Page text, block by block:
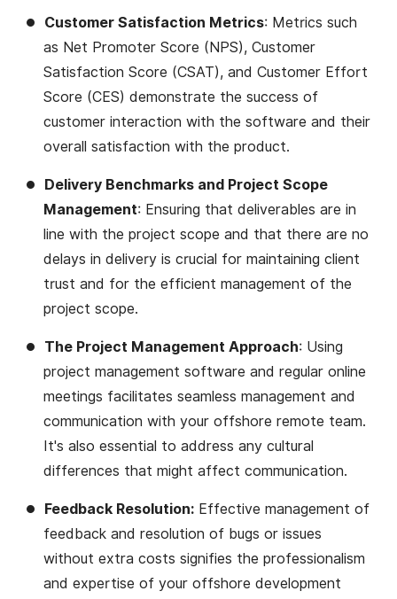
Customer Satisfaction Metrics: Metrics such
as Net Promoter Score (NPS), Customer
Satisfaction Score (CSAT), and Customer Effort
Score (CES) demonstrate the success of
customer interaction with the software and their
overall satisfaction with the product​​.
Delivery Benchmarks and Project Scope
Management: Ensuring that deliverables are in
line with the project scope and that there are no
delays in delivery is crucial for maintaining client
trust and for the efficient management of the
project scope​​.
The Project Management Approach: Using
project management software and regular online
meetings facilitates seamless management and
communication with your offshore remote team.
It's also essential to address any cultural
differences that might affect communication​​.
Feedback Resolution: Effective management of
feedback and resolution of bugs or issues
without extra costs signifies the professionalism
and expertise of your offshore development